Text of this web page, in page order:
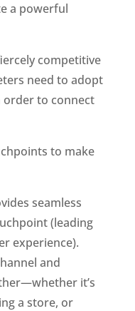
a powerful
competitive
need to adopt
order to connect
to make
seamless
(leading
experience).
and
it’s
a store, or